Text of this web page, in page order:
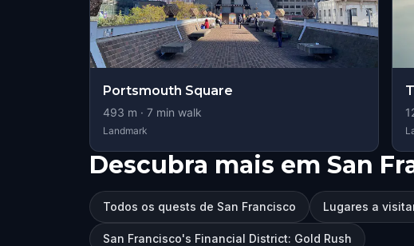
Portsmouth Square
493 m · 7 min walk
Landmark
Descubra mais em San
Todos os quests de San Francisco Lugares a
San Francisco's Financial District: Gold Rush